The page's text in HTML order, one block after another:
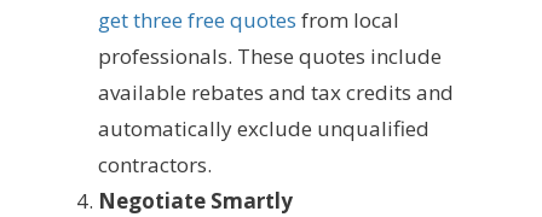
get three free quotes from local
professionals. These quotes include
available rebates and tax credits and
automatically exclude unqualified
contractors.
Negotiate Smartly